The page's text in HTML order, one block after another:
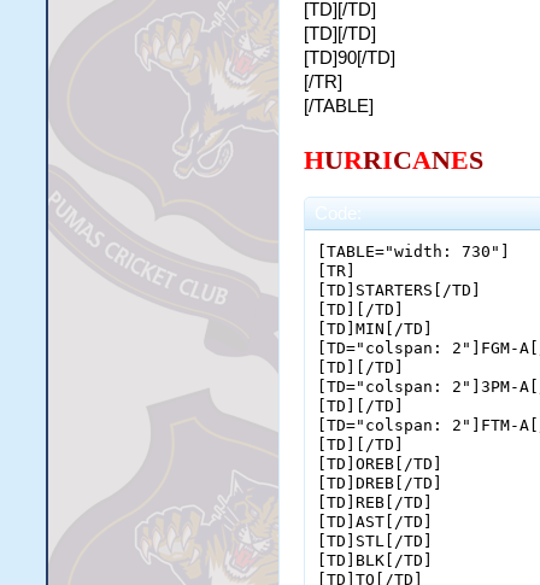
[TD][/TD]
[TD][/TD]
[TD]90[/TD]
[/TR]
[/TABLE]
HURRICANES
Code:
[TABLE="width: 730"]
[TR]
[TD]STARTERS[/TD]
[TD][/TD]
[TD]MIN[/TD]
[TD="colspan: 2"]FGM-
[TD][/TD]
[TD="colspan: 2"]3PM-
[TD][/TD]
[TD="colspan: 2"]FTM-
[TD][/TD]
[TD]OREB[/TD]
[TD]DREB[/TD]
[TD]REB[/TD]
[TD]AST[/TD]
[TD]STL[/TD]
[TD]BLK[/TD]
[TD]TO[/TD]